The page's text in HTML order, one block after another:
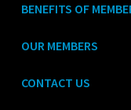
BENEFITS OF
OUR MEMBERS
CONTACT US